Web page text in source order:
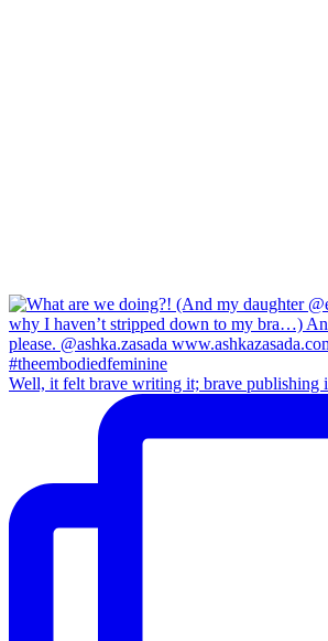
Well, it felt brave writing it; brave publishing i